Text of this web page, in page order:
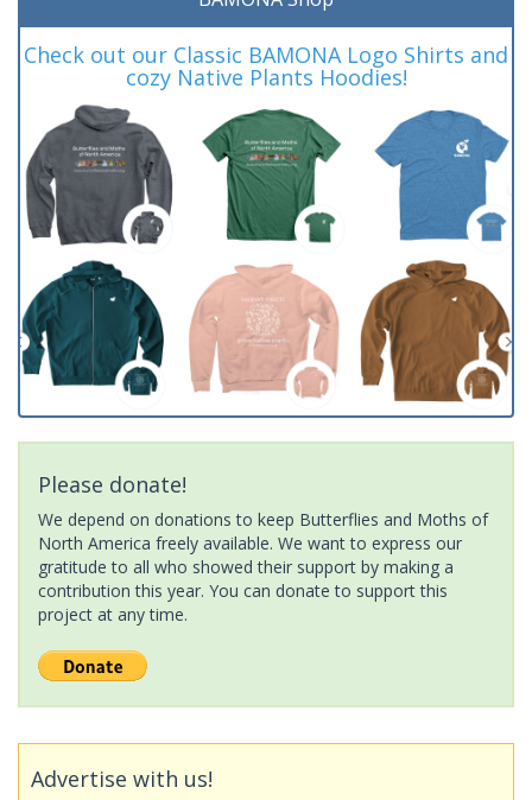
Check out our Classic BAMONA Logo Shirts and
cozy Native Plants Hoodies!
Please donate!
We depend on donations to keep Butterflies and Moths of
North America freely available. We want to express our
gratitude to all who showed their support by making a
contribution this year. You can donate to support this
project at any time.
Advertise with us!